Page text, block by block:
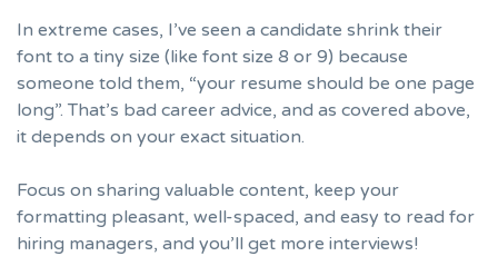
In extreme cases, I’ve seen a candidate shrink their
font to a tiny size (like font size 8 or 9) because
someone told them, “your resume should be one page
long”. That’s bad career advice, and as covered above,
it depends on your exact situation.
Focus on sharing valuable content, keep your
formatting pleasant, well-spaced, and easy to read for
hiring managers, and you’ll get more interviews!